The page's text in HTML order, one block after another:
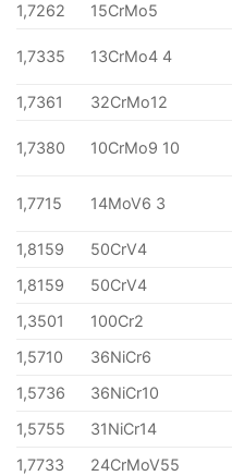
1,7262
15CrMo5
1,7335 13CrMo4 4
1,7361 32CrMo12
1,7380 10CrMo9 10
1,7715 14MoV6 3
1,8159
50CrV4
1,8159
50CrV4
1,3501
100Cr2
1,5710
36NiCr6
1,5736
36NiCr10
1,5755
31NiCr14
1,7733
24CrMoV55